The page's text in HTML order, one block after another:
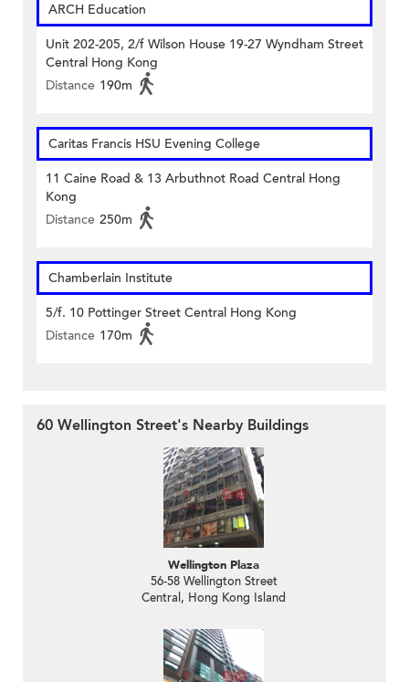
ARCH Education
Unit 202-205, 2/f Wilson House 19-27 Wyndham Street
Central Hong Kong
Distance 190m
Caritas Francis HSU Evening College
11 Caine Road & 13 Arbuthnot Road Central Hong
Kong
Distance 250m
Chamberlain Institute
5/f. 10 Pottinger Street Central Hong Kong
Distance 170m
60 Wellington Street's Nearby Buildings
Wellington Plaza
56-58 Wellington Street
Central, Hong Kong Island